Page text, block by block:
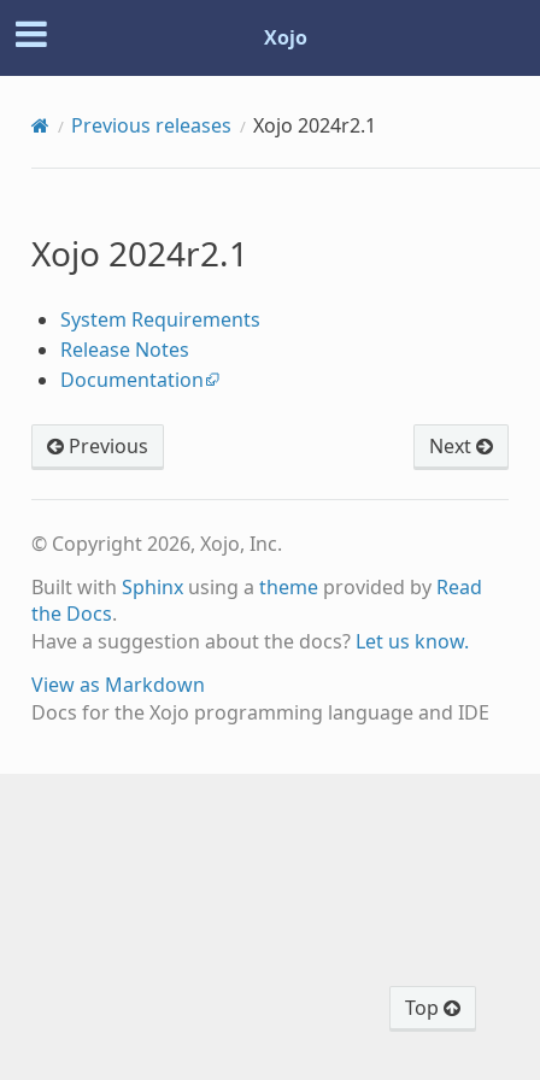
Xojo
Previous releases Xojo 2024r2.1
Xojo 2024r2.1
System Requirements
Release Notes
Documentation
Previous Next
© Copyright 2026, Xojo, Inc.
Built with Sphinxusing a themeprovided by Read
the Docs.
Have a suggestion about the docs? Let us know.
View as Markdown
Docs for the Xojo programming language and IDE
Top